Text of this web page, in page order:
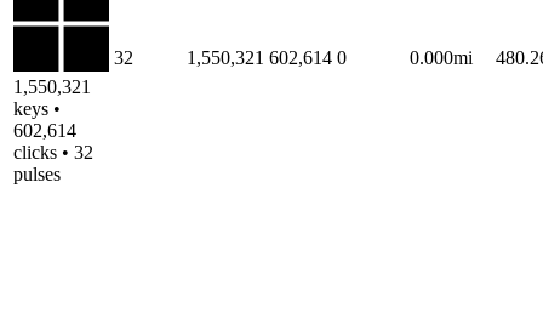
1,550,321
keys •
602,614
clicks • 32
pulses
32 1,550,321 602,614 0 0.000mi